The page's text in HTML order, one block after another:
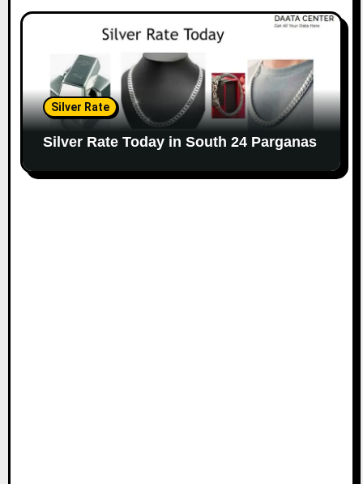
Silver Rate
Silver Rate Today in South 24 Parganas